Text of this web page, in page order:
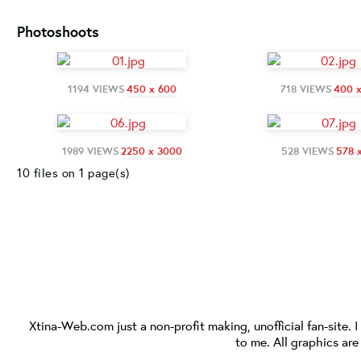
Photoshoots
1194 VIEWS450 x 600 718 VIEWS400
1989 VIEWS2250 x 3000 528 VIEWS578
10 files on 1 page(s)
Xtina-Web.com just a non-profit making, unofficial fan-site.
to me. All graphics